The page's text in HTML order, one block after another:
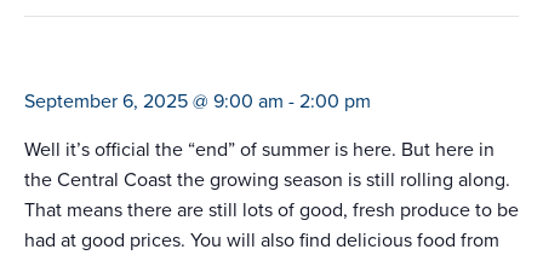
September 6, 2025 @ 9:00 am - 2:00 pm
Well it’s official the “end” of summer is here. But here in
the Central Coast the growing season is still rolling along.
That means there are still lots of good, fresh produce to be
had at good prices. You will also find delicious food from